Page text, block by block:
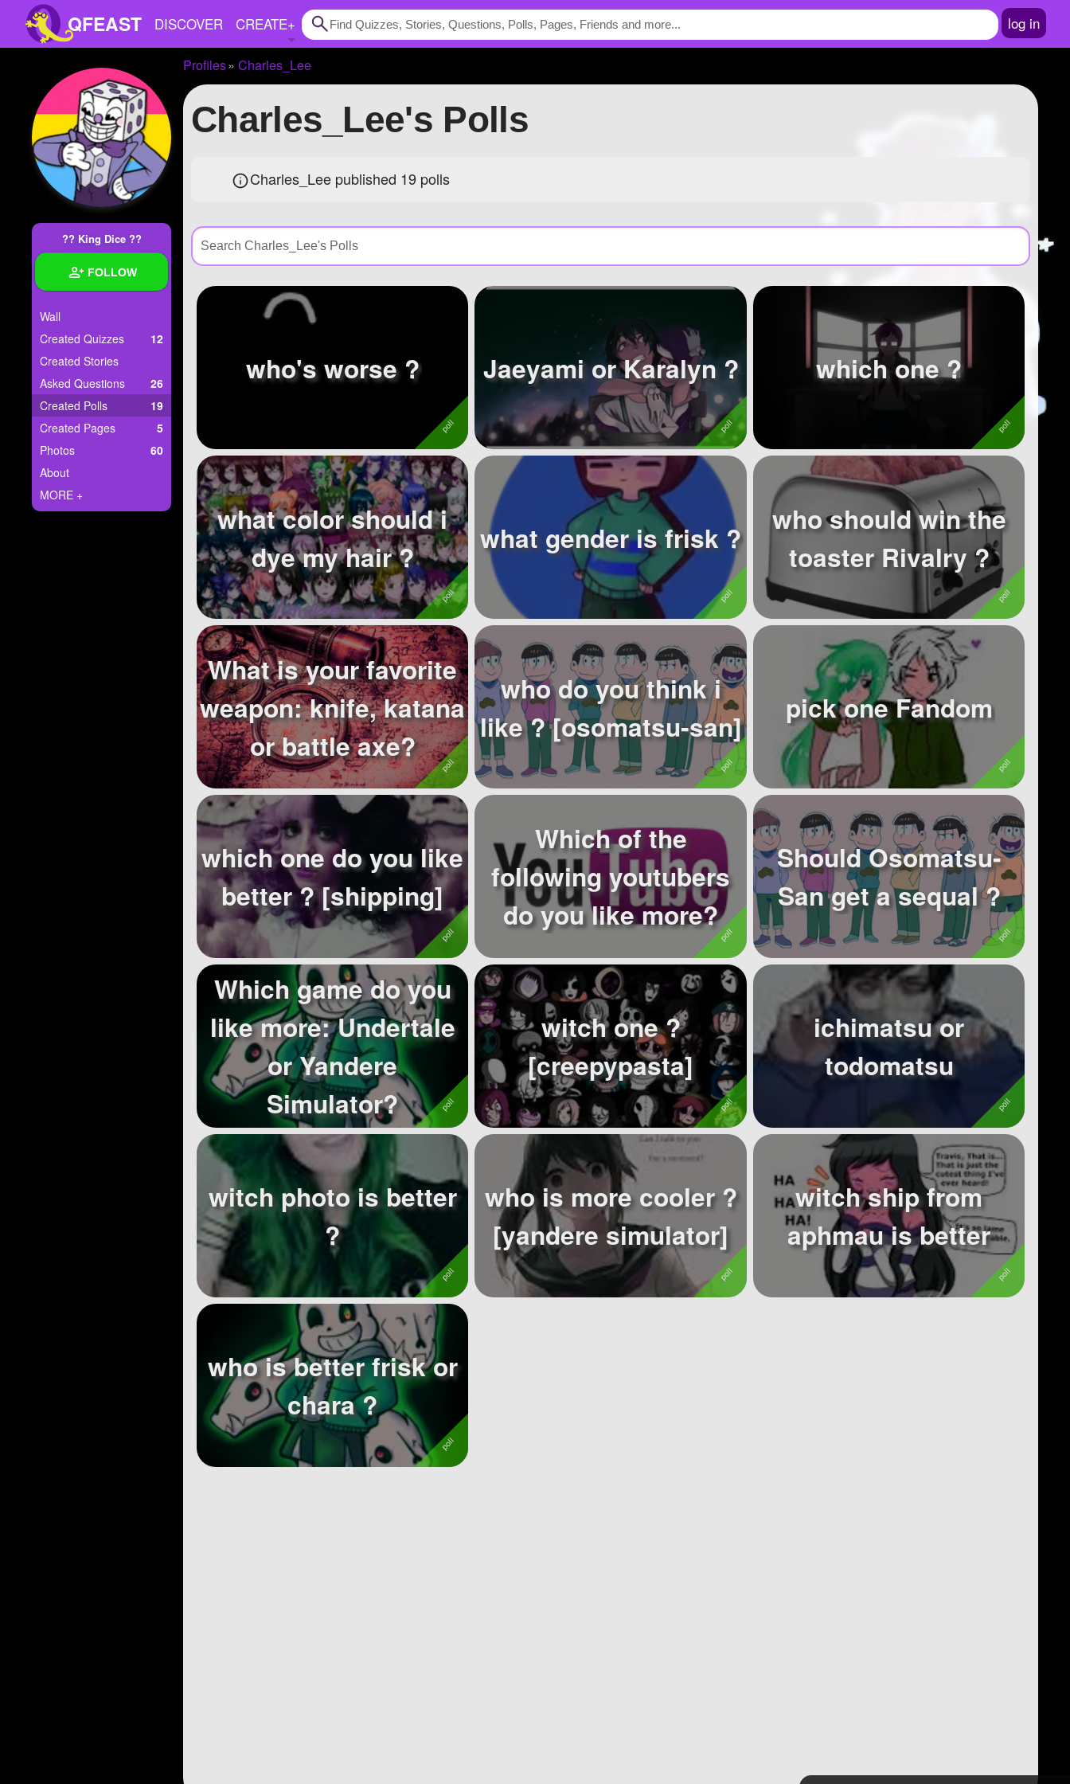
QFEAST DISCOVER CREATE+ log in
Home
Trending
Quizzes
Stories
Polls
Pages
Create Quiz
Ask Question
Create Poll
Create Page
+
?? King Dice ??
FOLLOW
Wall
Created Quizzes
12
Created Stories
Asked Questions
26
Created Polls
19
Created Pages
5
Photos
60
About
MORE +
Profiles Charles_Lee
Charles_Lee's Polls
Charles_Lee published 19 polls
who's worse ? Jaeyami or Karalyn ? which one ?
what color should i
dye my hair ?
what gender is frisk ?
who should win the
toaster Rivalry ?
What is your favorite
weapon: knife, katana
or battle axe?
who do you think i
like ? [osomatsu-san]
pick one Fandom
which one do you like
better ? [shipping]
Which of the
following youtubers
do you like more?
Should Osomatsu-
San get a sequal ?
Which game do you
like more: Undertale
or Yandere
Simulator?
witch one ?
[creepypasta]
ichimatsu or
todomatsu
witch photo is better
?
who is more cooler ?
[yandere simulator]
witch ship from
aphmau is better
who is better frisk or
chara ?